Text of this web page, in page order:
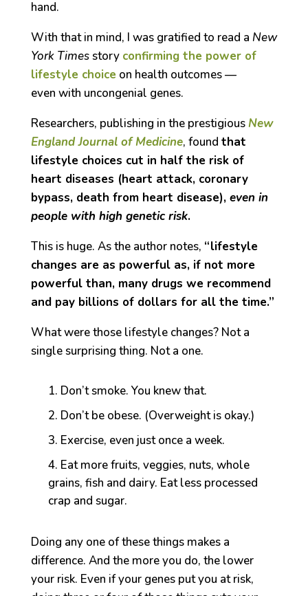
hand.
With that in mind, I was gratified to read a New
York Timesstory confirming the power of
lifestyle choice on health outcomes —
even with uncongenial genes.
Researchers, publishing in the prestigiousNew
England Journal of Medicine, found that
lifestyle choices cut in half the risk of
heart diseases (heart attack, coronary
bypass, death from heart disease), even in
people with high genetic risk.
This is huge. As the author notes, “lifestyle
changes are as powerful as, if not more
powerful than, many drugs we recommend
and pay billions of dollars for all the time.”
What were those lifestyle changes? Not a
single surprising thing. Not a one.
Don’t smoke. You knew that.
Don’t be obese. (Overweight is okay.)
Exercise, even just once a week.
Eat more fruits, veggies, nuts, whole
grains, fish and dairy. Eat less processed
crap and sugar.
Doing any one of these things makes a
difference. And the more you do, the lower
your risk. Even if your genes put you at risk,